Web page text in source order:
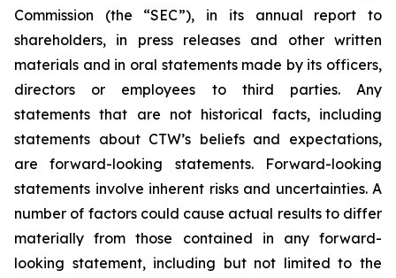
Commission (the “SEC”), in its annual report to
shareholders, in press releases and other written
materials and in oral statements made by its officers,
directors or employees to third parties. Any
statements that are not historical facts, including
statements about CTW’s beliefs and expectations,
are forward-looking statements. Forward-looking
statements involve inherent risks and uncertainties. A
number of factors could cause actual results to differ
materially from those contained in any forward-
looking statement, including but not limited to the